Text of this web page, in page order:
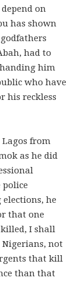
on
has shown
had to
him
who have
his reckless
from
as he did
police
he
that one
killed, I shall
Nigerians, not
that kill
than that